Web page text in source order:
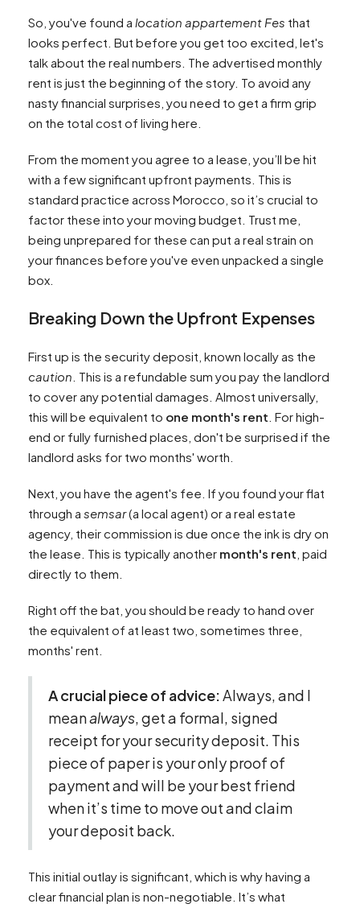
So, you've found a location appartement Fes that
looks perfect. But before you get too excited, let's
talk about the real numbers. The advertised monthly
rent is just the beginning of the story. To avoid any
nasty financial surprises, you need to get a firm grip
on the total cost of living here.
From the moment you agree to a lease, you’ll be hit
with a few significant upfront payments. This is
standard practice across Morocco, so it’s crucial to
factor these into your moving budget. Trust me,
being unprepared for these can put a real strain on
your finances before you've even unpacked a single
box.
Breaking Down the Upfront Expenses
First up is the security deposit, known locally as the
caution . This is a refundable sum you pay the landlord
to cover any potential damages. Almost universally,
this will be equivalent to one month's rent . For high-
end or fully furnished places, don't be surprised if the
landlord asks for two months' worth.
Next, you have the agent's fee. If you found your flat
through a semsar(a local agent) or a real estate
agency, their commission is due once the ink is dry on
the lease. This is typically another month's rent , paid
directly to them.
Right off the bat, you should be ready to hand over
the equivalent of at least two, sometimes three,
months' rent.
A crucial piece of advice:Always, and I
meanalways, get a formal, signed
receipt for your security deposit. This
piece of paper is your only proof of
payment and will be your best friend
when it’s time to move out and claim
your deposit back.
This initial outlay is significant, which is why having a
clear financial plan is non-negotiable. It’s what